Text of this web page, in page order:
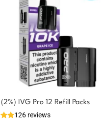
IVG Pro 12 Refill Packs
126 reviews
earn
7 reward